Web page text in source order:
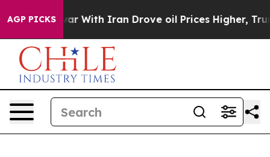
AGP PICKS
war With Iran Drove oil Prices Higher, Trump Gave